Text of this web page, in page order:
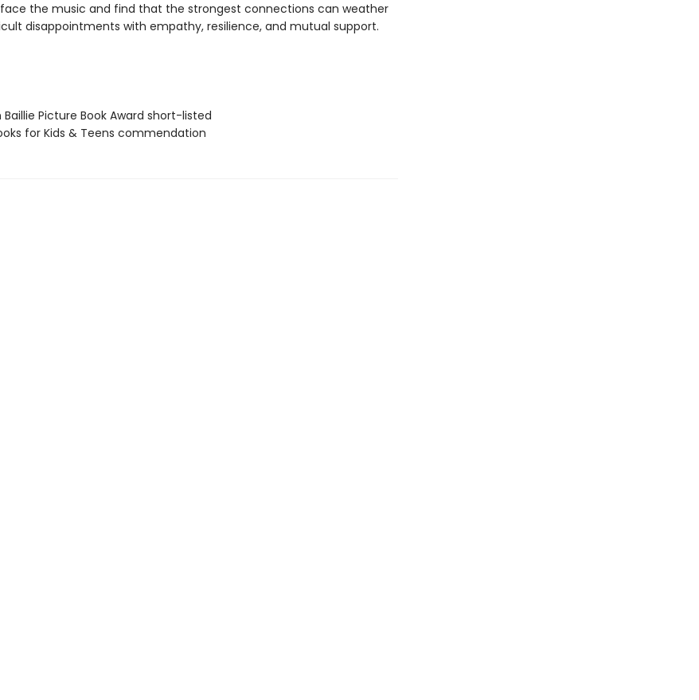
face the music and find that the strongest connections can weather
disappointments with empathy, resilience, and mutual support.
Baillie Picture Book Award short-listed
for Kids & Teens commendation